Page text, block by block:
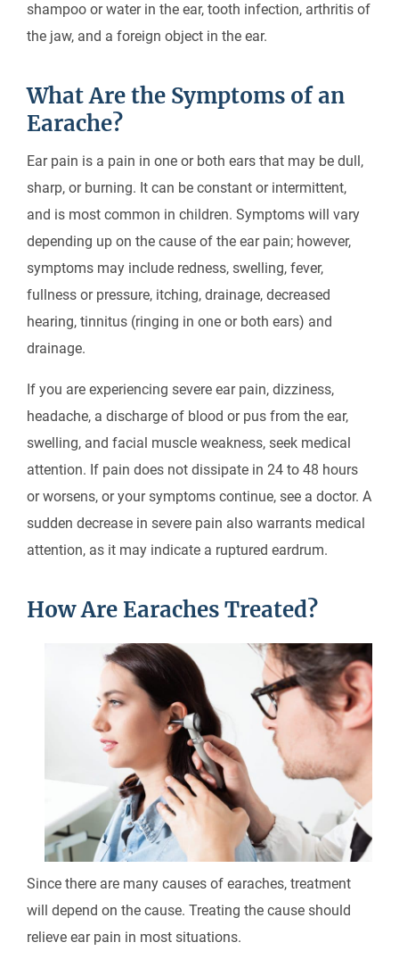
shampoo or water in the ear, tooth infection, arthritis of
the jaw, and a foreign object in the ear.
What Are the Symptoms of an
Earache?
Ear pain is a pain in one or both ears that may be dull,
sharp, or burning. It can be constant or intermittent,
and is most common in children. Symptoms will vary
depending up on the cause of the ear pain; however,
symptoms may include redness, swelling, fever,
fullness or pressure, itching, drainage, decreased
hearing, tinnitus (ringing in one or both ears) and
drainage.
If you are experiencing severe ear pain, dizziness,
headache, a discharge of blood or pus from the ear,
swelling, and facial muscle weakness, seek medical
attention. If pain does not dissipate in 24 to 48 hours
or worsens, or your symptoms continue, see a doctor. A
sudden decrease in severe pain also warrants medical
attention, as it may indicate a ruptured eardrum.
How Are Earaches Treated?
Since there are many causes of earaches, treatment
will depend on the cause. Treating the cause should
relieve ear pain in most situations.